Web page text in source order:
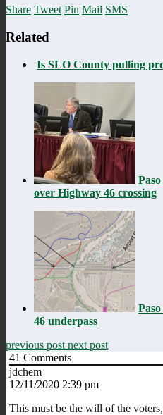
Share Tweet Pin Mail SMS
Related
Is SLO County pulling
over Highway 46 crossing
46 underpass
previous post next post
41 Comments
jdchem
12/11/2020 2:39 pm
This must be the will of the